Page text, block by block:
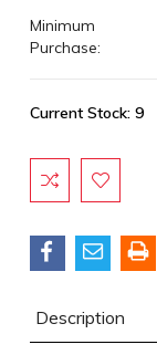
Minimum
Purchase:
Current Stock: 9
Description